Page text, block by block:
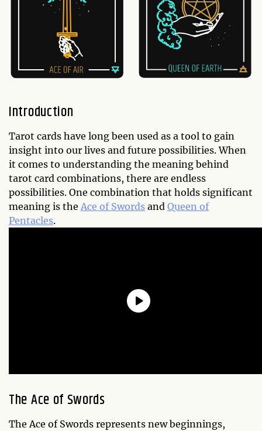
Introduction
Tarot cards have long been used as a tool to gain
insight into our lives and future possibilities. When
it comes to understanding the meaning behind
tarot card combinations, there are endless
possibilities. One combination that holds significant
meaning is the Ace of Swords and Queen of
Pentacles.
The Ace of Swords
The Ace of Swords represents new beginnings,